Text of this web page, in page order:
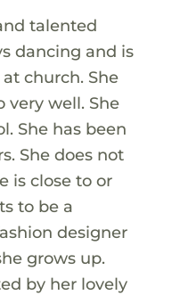
talented
dancing and is
church. She
very well. She
She has been
She does not
is close to or
to be a
designer
grows up.
by her lovely